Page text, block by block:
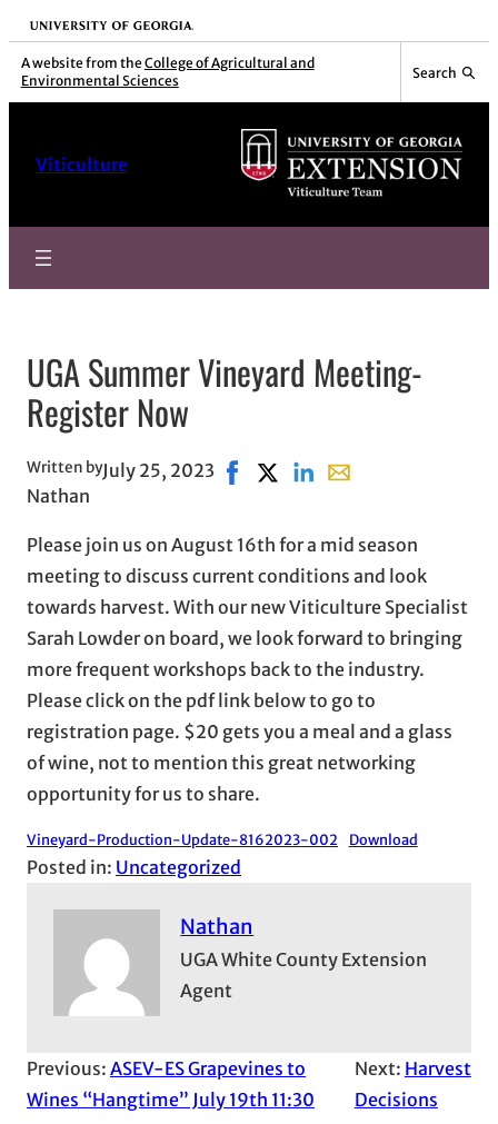
Skip
to
content
University of Georgia
A website from the College of Agricultural and
Environmental Sciences
Search
Viticulture
UGA Summer Vineyard Meeting-
Register Now
Written by
Nathan
July 25, 2023 Share on Facebook, opens in
Share on X, opens in new
Share on LinkedIn
Share with email,
Please join us on August 16th for a mid season
meeting to discuss current conditions and look
towards harvest. With our new Viticulture Specialist
Sarah Lowder on board, we look forward to bringing
more frequent workshops back to the industry.
Please click on the pdf link below to go to
registration page. $20 gets you a meal and a glass
of wine, not to mention this great networking
opportunity for us to share.
Vineyard-Production-Update-8162023-002 Download
Posted in: Uncategorized
Nathan
UGA White County Extension
Agent
Previous: ASEV-ES Grapevines to
Wines “Hangtime” July 19th 11:30
Next: Harvest
Decisions